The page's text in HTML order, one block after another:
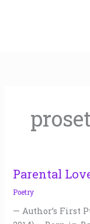
Parental
Poetry
— Author’s First
Parental
Lee